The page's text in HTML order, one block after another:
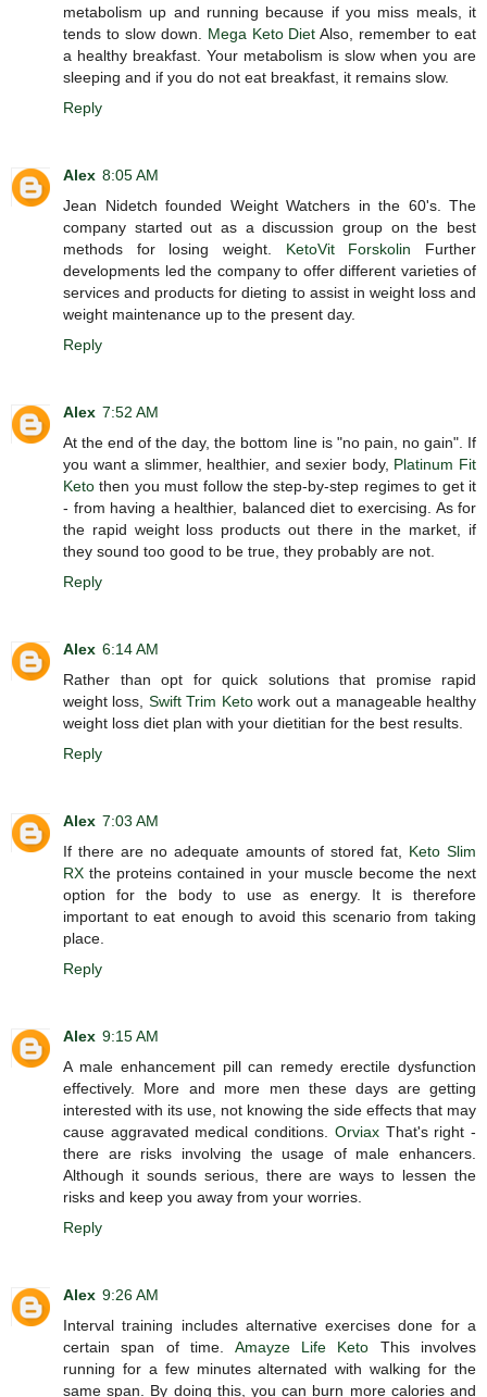
metabolism up and running because if you miss meals, it
tends to slow down. Mega Keto Diet Also, remember to eat
a healthy breakfast. Your metabolism is slow when you are
sleeping and if you do not eat breakfast, it remains slow.
Reply
Alex 8:05 AM
Jean Nidetch founded Weight Watchers in the 60's. The
company started out as a discussion group on the best
methods for losing weight. KetoVit Forskolin Further
developments led the company to offer different varieties of
services and products for dieting to assist in weight loss and
weight maintenance up to the present day.
Reply
Alex 7:52 AM
At the end of the day, the bottom line is "no pain, no gain". If
you want a slimmer, healthier, and sexier body, Platinum Fit
Keto then you must follow the step-by-step regimes to get it
- from having a healthier, balanced diet to exercising. As for
the rapid weight loss products out there in the market, if
they sound too good to be true, they probably are not.
Reply
Alex 6:14 AM
Rather than opt for quick solutions that promise rapid
weight loss, Swift Trim Ketowork out a manageable healthy
weight loss diet plan with your dietitian for the best results.
Reply
Alex 7:03 AM
If there are no adequate amounts of stored fat, Keto Slim
RX the proteins contained in your muscle become the next
option for the body to use as energy. It is therefore
important to eat enough to avoid this scenario from taking
place.
Reply
Alex 9:15 AM
A male enhancement pill can remedy erectile dysfunction
effectively. More and more men these days are getting
interested with its use, not knowing the side effects that may
cause aggravated medical conditions. OrviaxThat's right -
there are risks involving the usage of male enhancers.
Although it sounds serious, there are ways to lessen the
risks and keep you away from your worries.
Reply
Alex 9:26 AM
Interval training includes alternative exercises done for a
certain span of time. Amayze Life Keto This involves
running for a few minutes alternated with walking for the
same span. By doing this, you can burn more calories and